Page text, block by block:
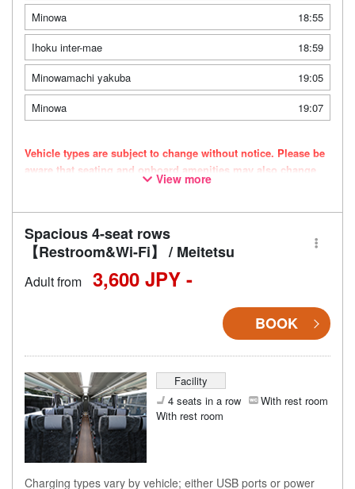
Minowa
18:55
Ihoku inter-mae
18:59
Minowamachi yakuba
19:05
Minowa
19:07
Vehicle types are subject to change without notice. Please be
aware that seating and onboard amenities may also change
View more
Spacious 4-seat rows
【Restroom&Wi-Fi】 / Meitetsu
Adult from 3,600 JPY -
BOOK
Facility
4 seats in a row
With rest room
With rest room
Charging types vary by vehicle; either USB ports or power